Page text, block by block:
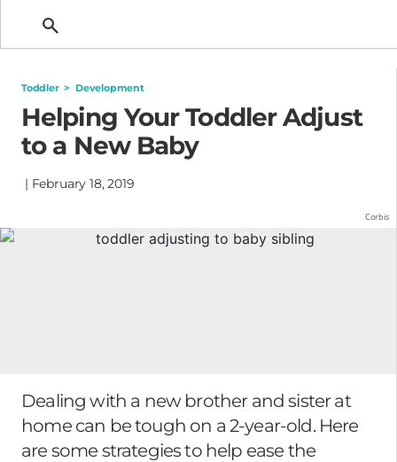
Toddler > Development
Helping Your Toddler Adjust
to a New Baby
| February 18, 2019
Corbis
Dealing with a new brother and sister at
home can be tough on a 2-year-old. Here
are some strategies to help ease the